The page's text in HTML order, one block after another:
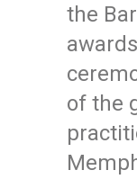
the
of the